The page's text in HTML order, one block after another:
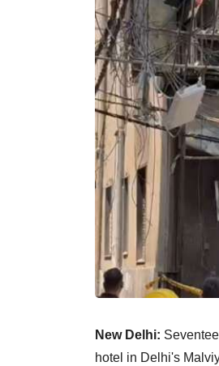
New Delhi:
hotel in Delhi's